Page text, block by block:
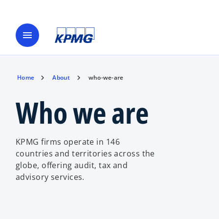
menu
Home About who-we-are
Who we are
KPMG firms operate in 146
countries and territories across the
globe, offering audit, tax and
advisory services.